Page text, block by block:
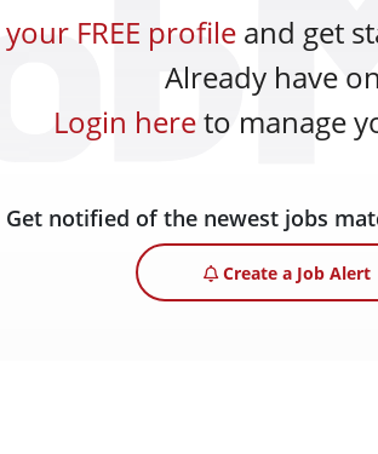
FREE profile and get
Already have
Login hereto manage
Get notified of the newest jobs
Create a Job Alert